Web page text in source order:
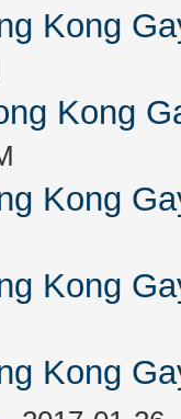
Kong
Kong
Kong
Kong
Kong